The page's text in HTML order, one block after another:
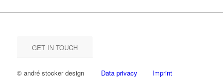
GET IN TOUCH
© andré stocker design Data privacy
Imprint